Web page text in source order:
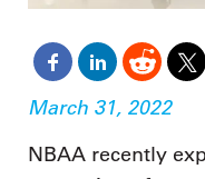
March 31, 2022
NBAA recently